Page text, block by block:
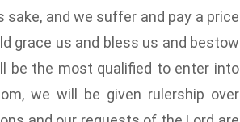
sake, and we suffer and pay a price
grace us and bless us and bestow
be the most qualified to enter into
we will be given rulership over